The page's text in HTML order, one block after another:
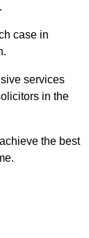
case in
services
in the
the best